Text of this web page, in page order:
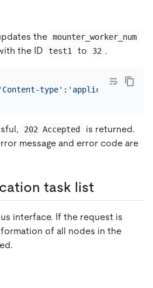
the mounter_worker_num
the ID test1 to 32 .
type':'application/
202 Accepted
is returned.
message and error code are
task list
interface. If the request is
of all nodes in the